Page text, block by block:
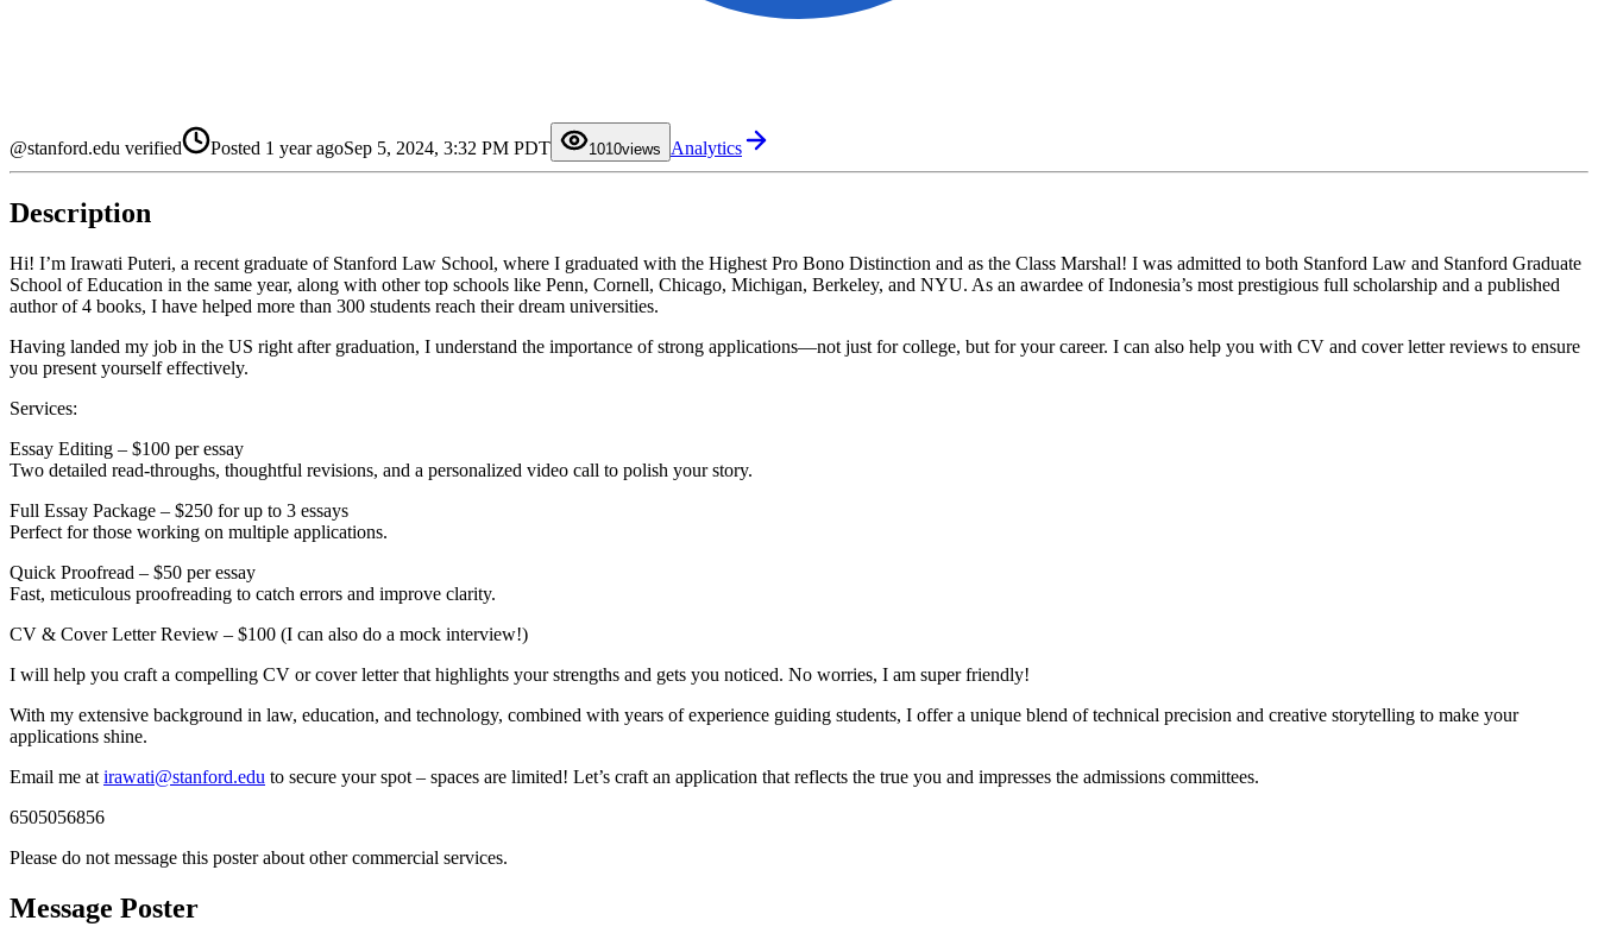
@stanford.edu verified Posted 1 year agoSep 5, 2024, 3:32 PM PDT 101
2
8
9
0
1
7
8
9
views Analytics
Description
Hi! I’m Irawati Puteri, a recent graduate of Stanford Law School, where I graduated with the Highest Pro Bono Distinction and as the Class Marshal! I was admitted to both Stanford Law and Stanford Graduate
School of Education in the same year, along with other top schools like Penn, Cornell, Chicago, Michigan, Berkeley, and NYU. As an awardee of Indonesia’s most prestigious full scholarship and a published
author of 4 books, I have helped more than 300 students reach their dream universities.
Having landed my job in the US right after graduation, I understand the importance of strong applications—not just for college, but for your career. I can also help you with CV and cover letter reviews to ensure
you present yourself effectively.
Services:
Essay Editing – $100 per essay
Two detailed read-throughs, thoughtful revisions, and a personalized video call to polish your story.
Full Essay Package – $250 for up to 3 essays
Perfect for those working on multiple applications.
Quick Proofread – $50 per essay
Fast, meticulous proofreading to catch errors and improve clarity.
CV & Cover Letter Review – $100 (I can also do a mock interview!)
I will help you craft a compelling CV or cover letter that highlights your strengths and gets you noticed. No worries, I am super friendly!
With my extensive background in law, education, and technology, combined with years of experience guiding students, I offer a unique blend of technical precision and creative storytelling to make your
applications shine.
Email me at irawati@stanford.edu to secure your spot – spaces are limited! Let’s craft an application that reflects the true you and impresses the admissions committees.
6505056856
Please do not message this poster about other commercial services.
Message Poster